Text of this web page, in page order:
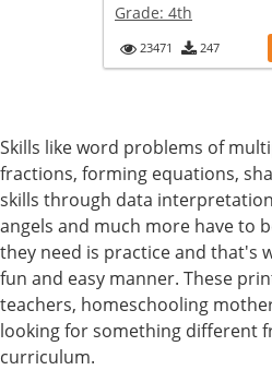
Grade: 4th
23471 247
Skills like word problems of
fractions, forming equations,
skills through data
angels and much more have to
they need is practice and that's
fun and easy manner. These
teachers, homeschooling
looking for something different
curriculum.